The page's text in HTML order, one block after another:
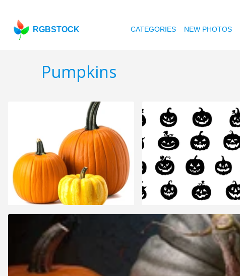
RGBSTOCK CATEGORIES NEW PHOTOS
Pumpkins